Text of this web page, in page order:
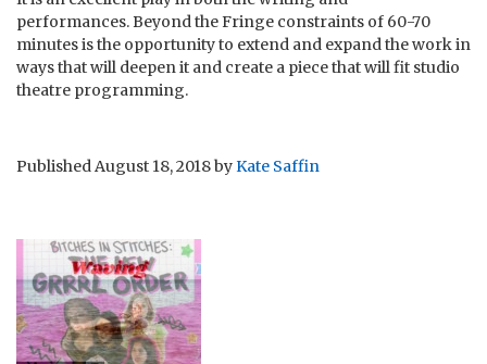
performances. Beyond the Fringe constraints of 60-70
minutes is the opportunity to extend and expand the work in
ways that will deepen it and create a piece that will fit studio
theatre programming.
PublishedAugust 18, 2018byKate Saffin